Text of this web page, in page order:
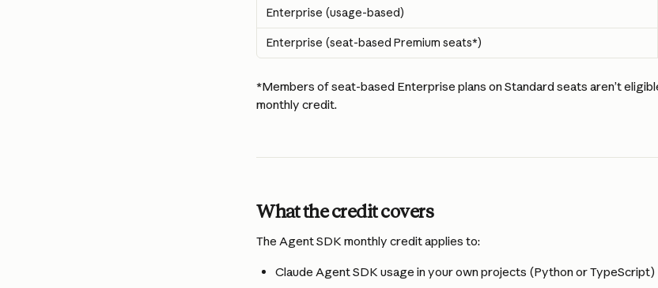
Enterprise (usage-based)
Enterprise (seat-based Premium seats*)
*Members of seat-based Enterprise plans on Standard seats aren’t
monthly credit.
What the credit covers
The Agent SDK monthly credit applies to:
Claude Agent SDK usage in your own projects (Python or TypeScript)